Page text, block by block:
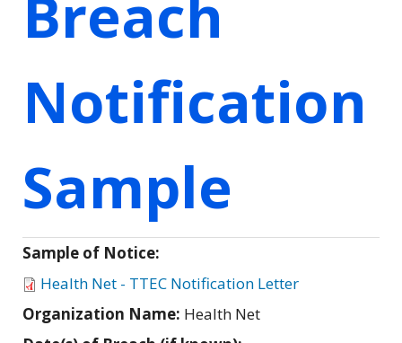
Notification
Sample
Sample of Notice:
Health Net - TTEC Notification Letter
Organization Name: Health Net